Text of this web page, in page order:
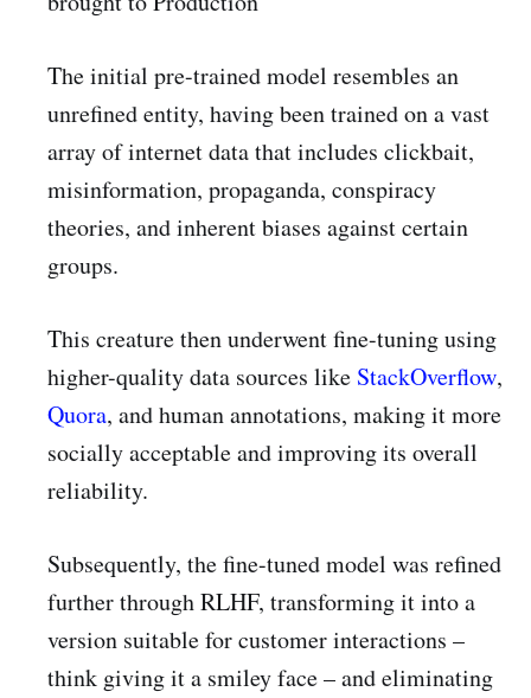
The initial pre-trained model resembles an
unrefined entity, having been trained on a vast
array of internet data that includes clickbait,
misinformation, propaganda, conspiracy
theories, and inherent biases against certain
groups.
This creature then underwent fine-tuning using
higher-quality data sources like StackOverflow,
Quora, and human annotations, making it more
socially acceptable and improving its overall
reliability.
Subsequently, the fine-tuned model was refined
further through RLHF, transforming it into a
version suitable for customer interactions –
think giving it a smiley face – and eliminating